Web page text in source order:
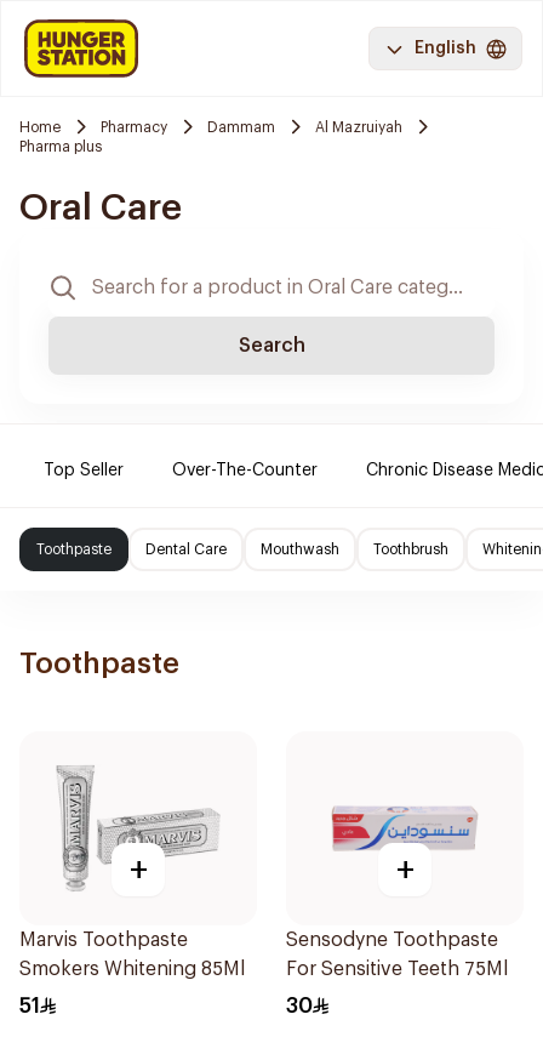
English
Home Pharmacy Dammam
Al Mazruiyah
Pharma plus
Oral Care
Search
Top Seller Over-The-Counter Chronic Disease
Toothpaste Dental Care Mouthwash Toothbrush
Toothpaste
+
Marvis Toothpaste
Smokers Whitening 85Ml
51
+
Sensodyne Toothpaste
For Sensitive Teeth 75Ml
30